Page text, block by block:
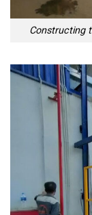
Constructing